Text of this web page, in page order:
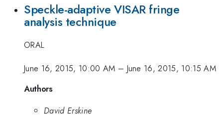
Speckle-adaptive VISAR fringe
analysis technique
ORAL
June 16, 2015, 10:00 AM – June 16, 2015, 10:15 AM
Authors
David Erskine